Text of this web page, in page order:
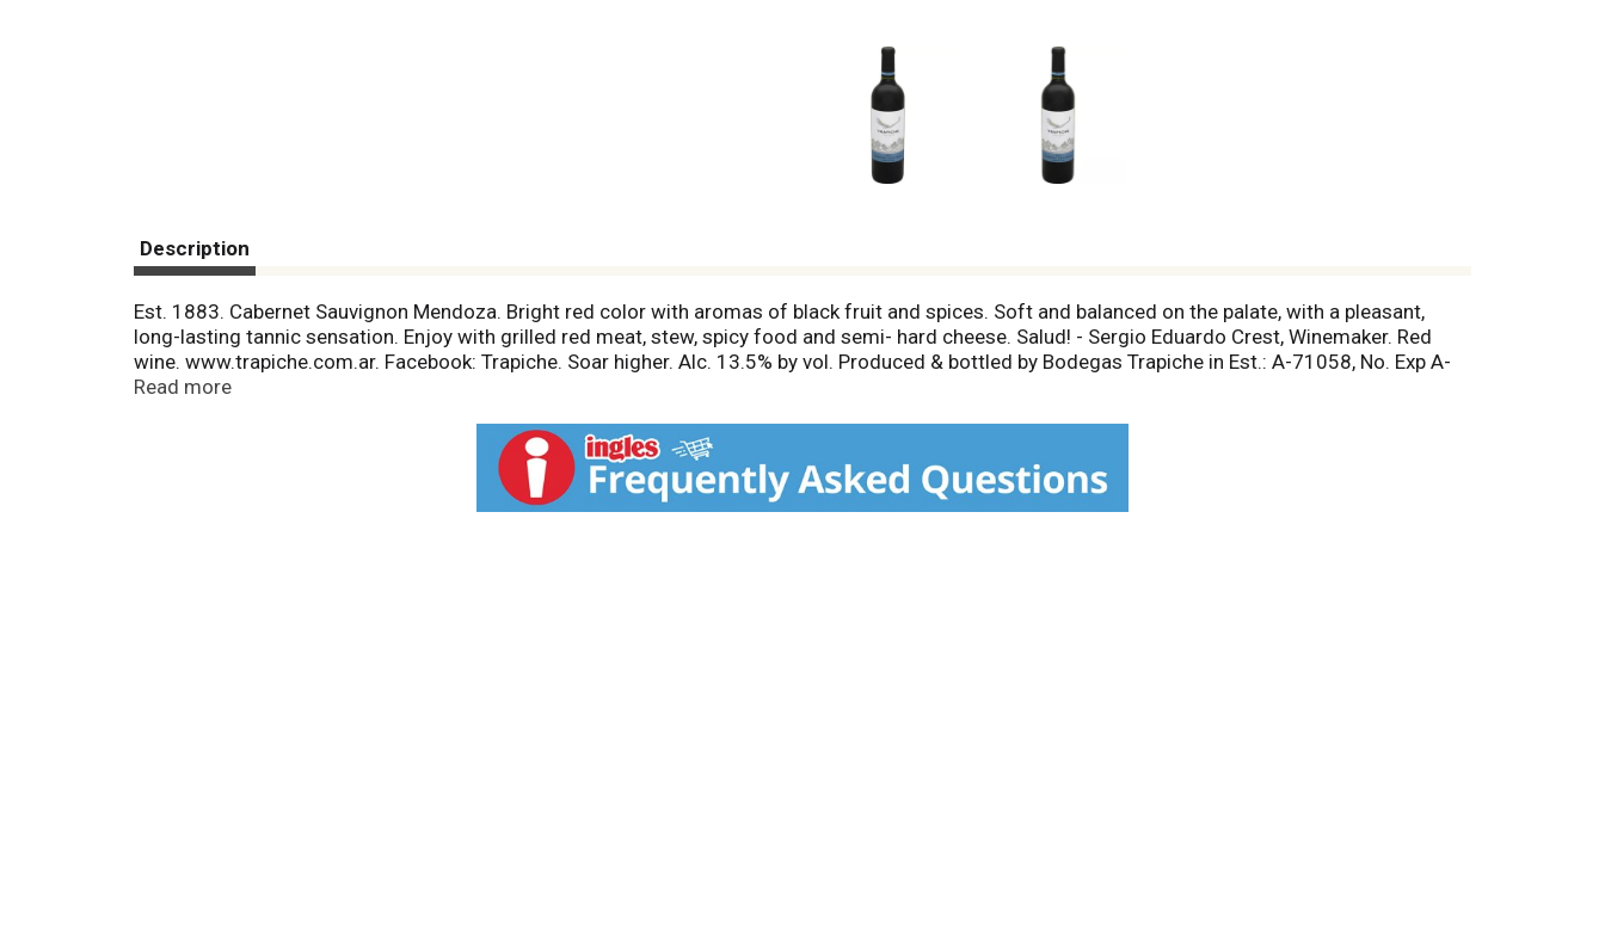
Description
Est. 1883. Cabernet Sauvignon Mendoza. Bright red color with aromas of black fruit and spices. Soft and balanced on the palate, with a pleasant,
long-lasting tannic sensation. Enjoy with grilled red meat, stew, spicy food and semi- hard cheese. Salud! - Sergio Eduardo Crest, Winemaker. Red
wine. www.trapiche.com.ar. Facebook: Trapiche. Soar higher. Alc. 13.5% by vol. Produced & bottled by Bodegas Trapiche in Est.: A-71058, No. Exp A-
87923. Mendoza, Argentina. Product of Argentina.
Read more